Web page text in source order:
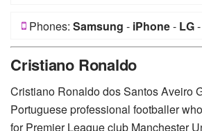
Phones: Samsung - iPhone- LG-
Cristiano Ronaldo
Cristiano Ronaldo dos Santos Aveiro
Portuguese professional footballer
for Premier League club Manchester